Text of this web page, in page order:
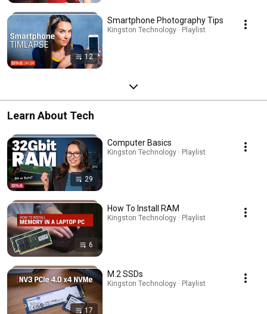
12
Smartphone Photography Tips
Kingston Technology · Playlist
Learn About Tech
29
Computer Basics
Kingston Technology · Playlist
6
How To Install RAM
Kingston Technology · Playlist
17
M.2 SSDs
Kingston Technology · Playlist